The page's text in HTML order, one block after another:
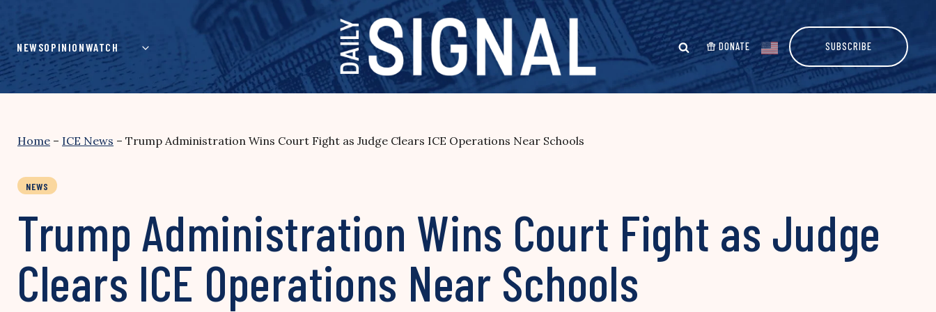
content
NEWSOPINIONWATCH DONATE SUBSCRIBE
Home – ICE News – Trump Administration Wins Court Fight as Judge Clears ICE Operations Near Schools
NEWS
Trump Administration Wins Court Fight as Judge
Clears ICE Operations Near Schools